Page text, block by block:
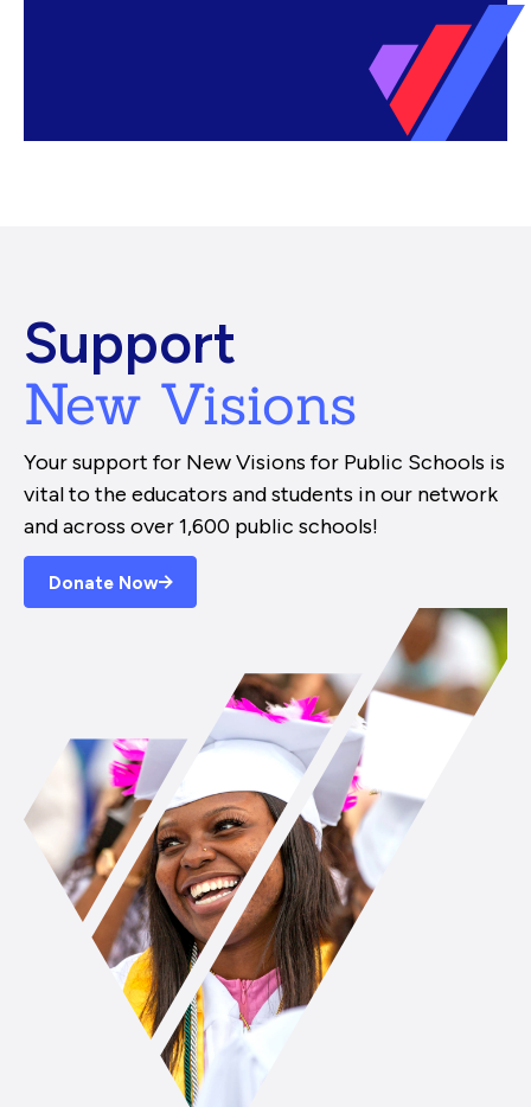
Support
New Visions
Your support for New Visions for Public Schools is
vital to the educators and students in our network
and across over 1,600 public schools!
Donate Now